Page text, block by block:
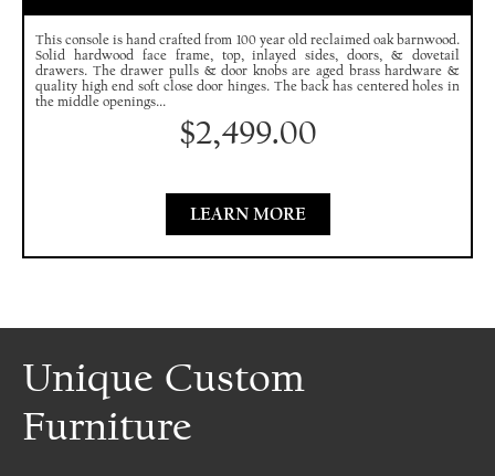
This console is hand crafted from 100 year old reclaimed oak barnwood.
Solid hardwood face frame, top, inlayed sides, doors, & dovetail
drawers. The drawer pulls & door knobs are aged brass hardware &
quality high end soft close door hinges. The back has centered holes in
the middle openings...
$2,499.00
LEARN MORE
Unique Custom
Furniture